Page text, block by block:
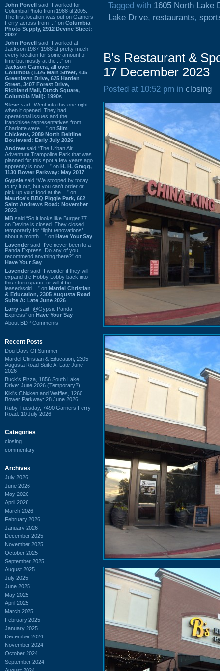
John Powell said “I worked for
Columbia Photo from 1988 til 2005.
The first location was out on Garners
Ferry across from ...” on Columbia
Photo Supply, 2912 Devine Street:
2007
John Powell said “I worked at
Jackson 1987-1988 at pretty much
every location for some amount of
time but mostly at the ...” on
Jackson Camera, all over
Columbia (1326 Main Street, 405
Greenlawn Drive, 625 Harden
Street, 3407 Forest Drive,
Richland Mall, Dutch Square,
Columbia Mall): 1990s
Steve said “Went into this one right
when it opened. They had
operational issues and the
franchisee representatives from
Charlotte were ...” on Slim
Chickens, 2089 North Beltline
Boulevard: Early July 2026
Andrew said “The Urban Air
Adventure Trampoline Park that was
planned for this spot a few years ago
apprently is now ...” on H. H. Gregg,
1130 Bower Parkway: May 2017
Gypsie said “We stopped by today
to try it out, but you can't order or
pick up your food at the ...” on
Maurice's BBQ Piggie Park, 662
Saint Andrews Road: November
2023
MB said “So it looks like Burger 77
on Devine is closed. They closed
temporarily for “light renovations”
about a month ...” on Have Your Say
Lavender said “I've never been to a
Panda Express. Do any of you
recommend anything there?” on
Have Your Say
Lavender said “I wonder if they will
expand the Hobby Lobby back into
this store space, or will it be
leased/sold ...” on Mardel Christian
& Education, 2305 Augusta Road
Suite A: Late June 2026
Larry said “@Gypsie Panda
Express” on Have Your Say
About BDP Comments
Recent Posts
Dog Days Of Summer
Mardel Christian & Education, 2305
Augusta Road Suite A: Late June
2026
Buck's Pizza, 1856 South Lake
Drive: June 2026 (Temporary?)
Kiki's Chicken and Waffles, 1260
Bower Parkway: 28 June 2026
Ruby Tuesday, 7490 Garners Ferry
Road: 10 July 2026
Categories
closing
commentary
Archives
July 2026
June 2026
May 2026
April 2026
March 2026
February 2026
January 2026
December 2025
November 2025
October 2025
September 2025
August 2025
July 2025
June 2025
May 2025
April 2025
March 2025
February 2025
January 2025
December 2024
November 2024
October 2024
September 2024
Tagged with 1605 North Lake
Lake Drive, restaurants,
B's Restaurant &
17 December 2023
Posted at 10:52 pm in closing